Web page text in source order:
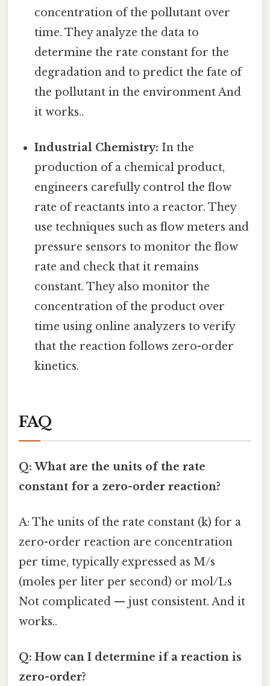
concentration of the pollutant over
time. They analyze the data to
determine the rate constant for the
degradation and to predict the fate of
the pollutant in the environment And
it works..
Industrial Chemistry: In the
production of a chemical product,
engineers carefully control the flow
rate of reactants into a reactor. They
use techniques such as flow meters and
pressure sensors to monitor the flow
rate and check that it remains
constant. They also monitor the
concentration of the product over
time using online analyzers to verify
that the reaction follows zero-order
kinetics.
FAQ
Q: What are the units of the rate
constant for a zero-order reaction?
A: The units of the rate constant (k) for a
zero-order reaction are concentration
per time, typically expressed as M/s
(moles per liter per second) or mol/L·s
Not complicated — just consistent. And it
works..
Q: How can I determine if a reaction is
zero-order?